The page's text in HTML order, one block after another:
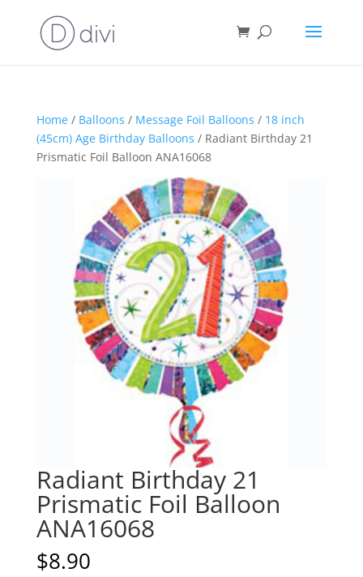
Home/ Balloons / Message Foil Balloons / 18 inch
(45cm) Age Birthday Balloons / Radiant Birthday 21
Prismatic Foil Balloon ANA16068
Radiant Birthday 21
Prismatic Foil Balloon
ANA16068
$8.90